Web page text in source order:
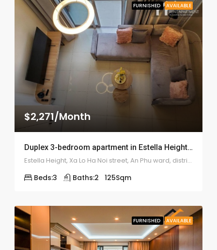
FURNISHED AVAILABLE
$2,271/Month
Duplex 3-bedroom apartment in Estella Heights – 1969
Estella Height, Xa Lo Ha Noi street, An Phu ward, district 2
Beds:3 Baths:2 125Sqm
FURNISHED AVAILABLE